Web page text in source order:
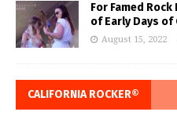
For Famed
of Early Days of
August 15, 2022
CALIFORNIA ROCKER®